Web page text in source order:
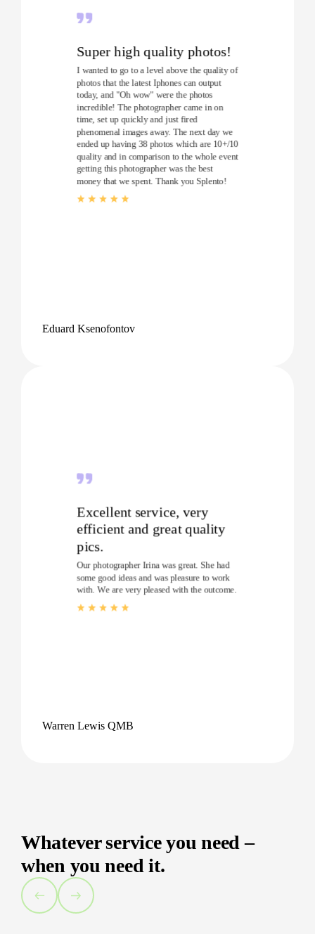
Super high quality photos!
I wanted to go to a level above the quality of
photos that the latest Iphones can output
today, and "Oh wow" were the photos
incredible! The photographer came in on
time, set up quickly and just fired
phenomenal images away. The next day we
ended up having 38 photos which are 10+/10
quality and in comparison to the whole event
getting this photographer was the best
money that we spent. Thank you Splento!
Eduard Ksenofontov
Excellent service, very
efficient and great quality
pics.
Our photographer Irina was great. She had
some good ideas and was pleasure to work
with. We are very pleased with the outcome.
Warren Lewis QMB
Whatever service you need –
when you need it.